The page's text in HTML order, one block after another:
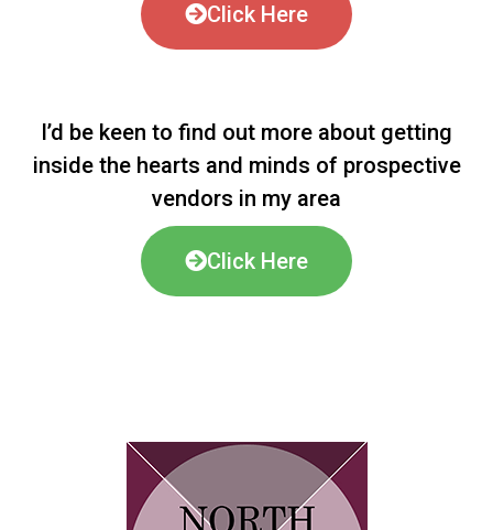
Click Here
I’d be keen to find out more about getting
inside the hearts and minds of prospective
vendors in my area
Click Here